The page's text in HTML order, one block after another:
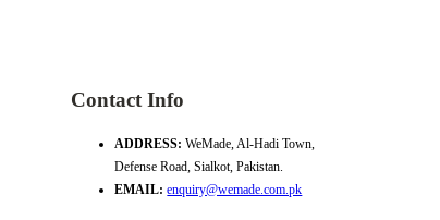
Contact Info
ADDRESS: WeMade, Al-Hadi Town,
Defense Road, Sialkot, Pakistan.
EMAIL: enquiry@wemade.com.pk